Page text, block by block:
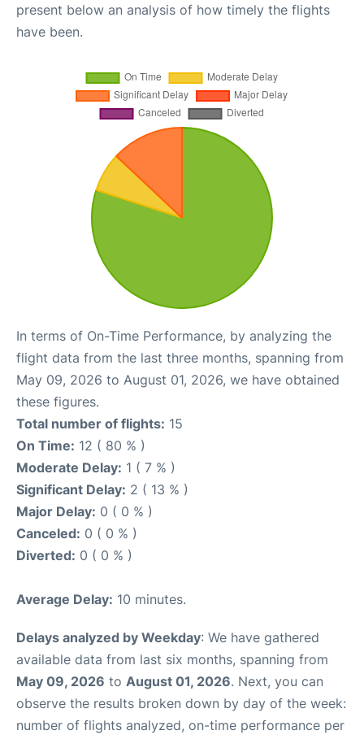
present below an analysis of how timely the flights
have been.
In terms of On-Time Performance, by analyzing the
flight data from the last three months, spanning from
May 09, 2026 to August 01, 2026, we have obtained
these figures.
Total number of flights: 15
On Time: 12 ( 80 % )
Moderate Delay: 1 ( 7 % )
Significant Delay: 2 ( 13 % )
Major Delay: 0 ( 0 % )
Canceled: 0 ( 0 % )
Diverted: 0 ( 0 % )
Average Delay: 10 minutes.
Delays analyzed by Weekday: We have gathered
available data from last six months, spanning from
May 09, 2026 to August 01, 2026. Next, you can
observe the results broken down by day of the week:
number of flights analyzed, on-time performance per